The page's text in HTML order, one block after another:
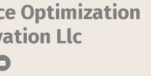
Optimization
Llc
email